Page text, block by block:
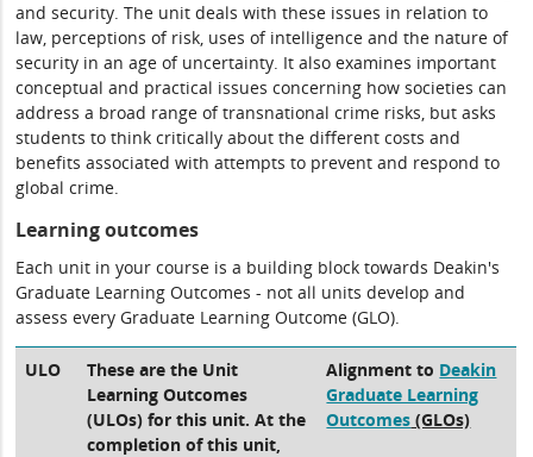
and security. The unit deals with these issues in relation to
law, perceptions of risk, uses of intelligence and the nature of
security in an age of uncertainty. It also examines important
conceptual and practical issues concerning how societies can
address a broad range of transnational crime risks, but asks
students to think critically about the different costs and
benefits associated with attempts to prevent and respond to
global crime.
Learning outcomes
Each unit in your course is a building block towards Deakin's
Graduate Learning Outcomes - not all units develop and
assess every Graduate Learning Outcome (GLO).
ULO
These are the Unit
Learning Outcomes
(ULOs) for this unit. At the
completion of this unit,
Alignment to Deakin
Graduate Learning
Outcomes (GLOs)